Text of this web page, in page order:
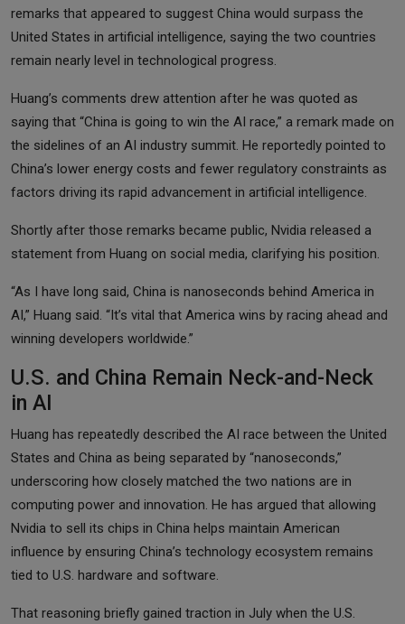
remarks that appeared to suggest China would surpass the
United States in artificial intelligence, saying the two countries
remain nearly level in technological progress.
Huang’s comments drew attention after he was quoted as
saying that “China is going to win the AI race,” a remark made on
the sidelines of an AI industry summit. He reportedly pointed to
China’s lower energy costs and fewer regulatory constraints as
factors driving its rapid advancement in artificial intelligence.
Shortly after those remarks became public, Nvidia released a
statement from Huang on social media, clarifying his position.
“As I have long said, China is nanoseconds behind America in
AI,” Huang said. “It’s vital that America wins by racing ahead and
winning developers worldwide.”
U.S. and China Remain Neck-and-Neck
in AI
Huang has repeatedly described the AI race between the United
States and China as being separated by “nanoseconds,”
underscoring how closely matched the two nations are in
computing power and innovation. He has argued that allowing
Nvidia to sell its chips in China helps maintain American
influence by ensuring China’s technology ecosystem remains
tied to U.S. hardware and software.
That reasoning briefly gained traction in July when the U.S.